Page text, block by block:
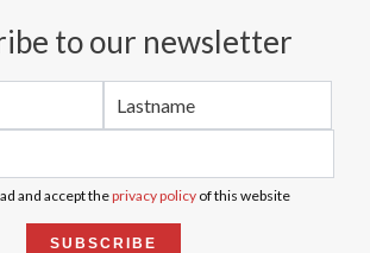
to our newsletter
and accept theprivacy policyof this website
SUBSCRIBE